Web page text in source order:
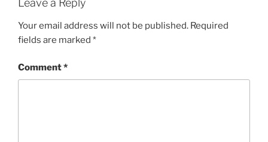
Leave a Reply
Your email address will not be published. Required
fields are marked *
Comment*